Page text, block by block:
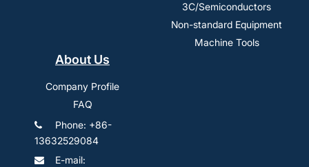
3C/Semiconductors
Non-standard Equipment
Machine Tools
About Us
Company Profile
FAQ
Phone: +86-
13632529084
E-mail: